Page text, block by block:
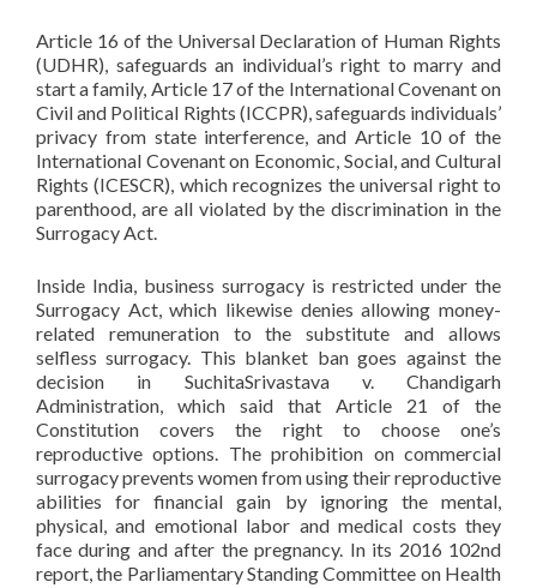
Article 16 of the Universal Declaration of Human Rights
(UDHR), safeguards an individual’s right to marry and
start a family, Article 17 of the International Covenant on
Civil and Political Rights (ICCPR), safeguards individuals’
privacy from state interference, and Article 10 of the
International Covenant on Economic, Social, and Cultural
Rights (ICESCR), which recognizes the universal right to
parenthood, are all violated by the discrimination in the
Surrogacy Act.
Inside India, business surrogacy is restricted under the
Surrogacy Act, which likewise denies allowing money-
related remuneration to the substitute and allows
selfless surrogacy. This blanket ban goes against the
decision in SuchitaSrivastava v. Chandigarh
Administration, which said that Article 21 of the
Constitution covers the right to choose one’s
reproductive options. The prohibition on commercial
surrogacy prevents women from using their reproductive
abilities for financial gain by ignoring the mental,
physical, and emotional labor and medical costs they
face during and after the pregnancy. In its 2016 102nd
report, the Parliamentary Standing Committee on Health